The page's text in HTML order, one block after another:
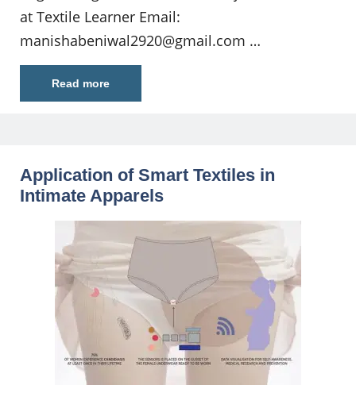
at Textile Learner Email:
manishabeniwal2920@gmail.com …
Read more
Application of Smart Textiles in
Intimate Apparels